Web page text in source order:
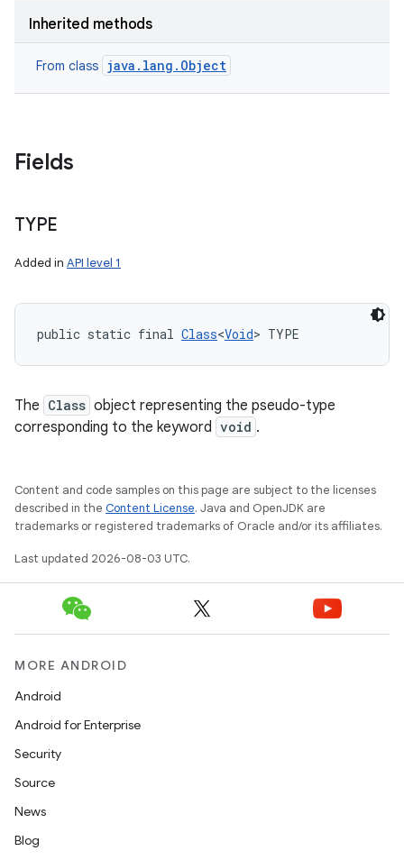
Inherited methods
From class java.lang.Object
Fields
TYPE
Added in API level 1
public static final Class<Void> TYPE
The Class object representing the pseudo-type
corresponding to the keyword void .
Content and code samples on this page are subject to the licenses
described in the Content License. Java and OpenJDK are
trademarks or registered trademarks of Oracle and/or its affiliates.
Last updated 2026-08-03 UTC.
MORE ANDROID
Android
Android for Enterprise
Security
Source
News
Blog